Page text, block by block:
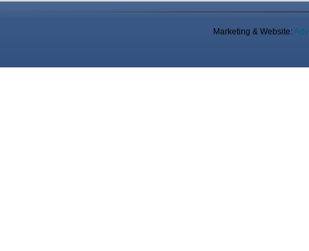
Marketing & Website: